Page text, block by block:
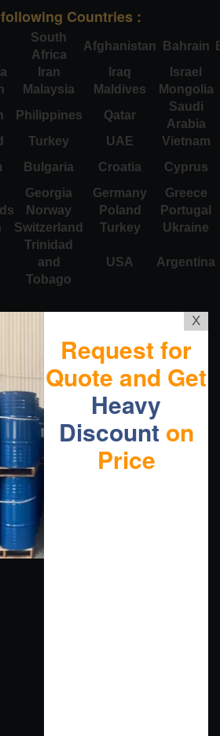
Countries :
South
Africa
Afghanistan Bahrain
Iran Iraq
Israel
Malaysia Maldives
Mongolia
Philippines Qatar
Saudi
Arabia
Turkey UAE
Vietnam
Bulgaria Croatia
Cyprus
Georgia Germany
Greece
Norway Poland
Portugal
Switzerland Turkey Ukraine
Trinidad
and
Tobago
USA Argentina
X
Request for
Quote and Get
Heavy
Discount on
Price